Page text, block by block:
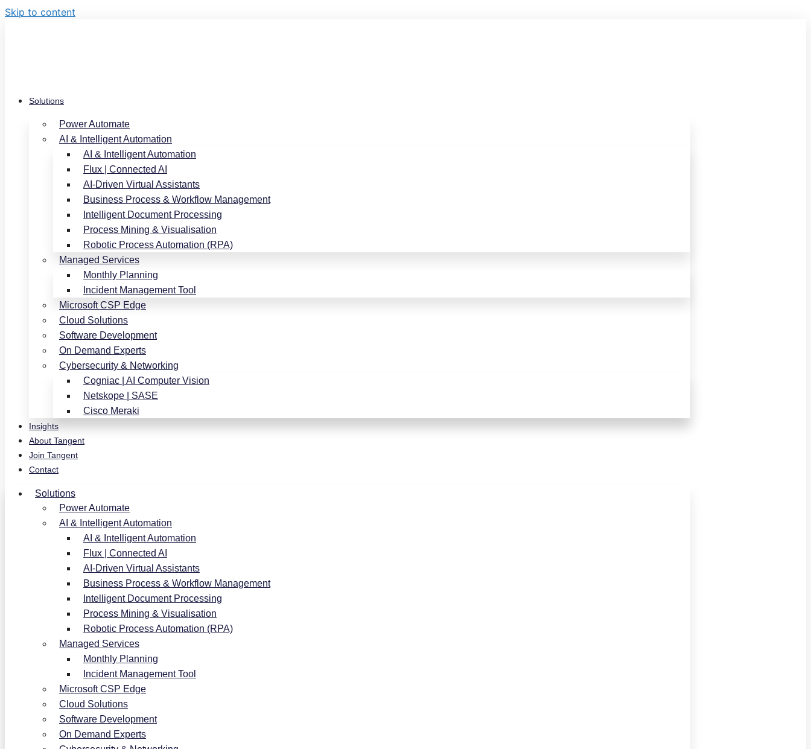
Skip to content
Solutions
Power Automate
AI & Intelligent Automation
AI & Intelligent Automation
Flux | Connected AI
AI-Driven Virtual Assistants
Business Process & Workflow Management
Intelligent Document Processing
Process Mining & Visualisation
Robotic Process Automation (RPA)
Managed Services
Monthly Planning
Incident Management Tool
Microsoft CSP Edge
Cloud Solutions
Software Development
On Demand Experts
Cybersecurity & Networking
Cogniac | AI Computer Vision
Netskope | SASE
Cisco Meraki
Insights
About Tangent
Join Tangent
Contact
Solutions
Power Automate
AI & Intelligent Automation
AI & Intelligent Automation
Flux | Connected AI
AI-Driven Virtual Assistants
Business Process & Workflow Management
Intelligent Document Processing
Process Mining & Visualisation
Robotic Process Automation (RPA)
Managed Services
Monthly Planning
Incident Management Tool
Microsoft CSP Edge
Cloud Solutions
Software Development
On Demand Experts